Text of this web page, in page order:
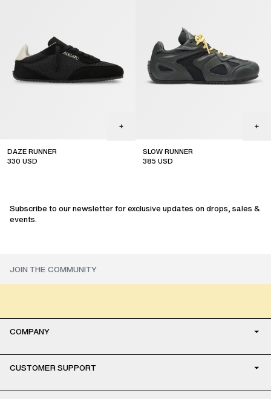
DAZE RUNNER
330 USD
SLOW RUNNER
385 USD
Subscribe to our newsletter for exclusive updates on drops, sales &
events.
COMPANY
CUSTOMER SUPPORT